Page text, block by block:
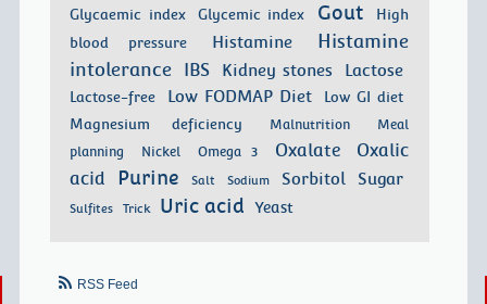
Glycaemic index
Glycemic index Gout
High
blood pressure
Histamine
Histamine
intolerance
IBS Kidney stones Lactose
Lactose-free Low FODMAP Diet
Low GI diet
Magnesium deficiency
Malnutrition
Meal
planning
Nickel Omega 3 Oxalate
Oxalic
acid
Purine Salt Sodium Sorbitol Sugar
Sulfites Trick Uric acid Yeast
RSS Feed